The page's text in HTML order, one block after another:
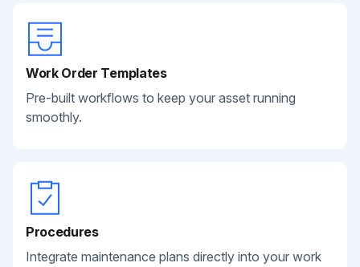
Work Order Templates
Pre-built workflows to keep your asset running
smoothly.
Procedures
Integrate maintenance plans directly into your work